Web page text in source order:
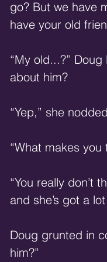
go? But we have
have your old
“My old...?”
about him?
“Yep,” she
“What makes
“You really don’t
and she’s got a
Doug grunted in
him?”